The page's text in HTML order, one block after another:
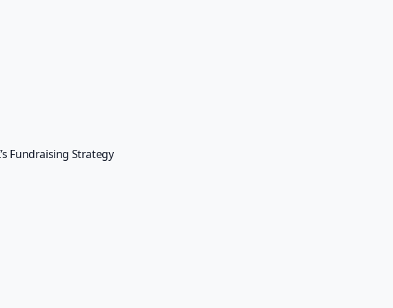
With personalized communication, enhanced donor
insights, Bypasslines can help you turn your fundraising strategy around.
today and start building stronger relationships with your donors,
a difference in the world.